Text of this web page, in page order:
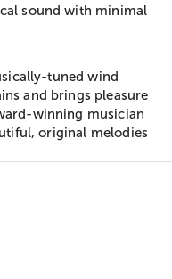
sound with minimal
tuned wind
and brings pleasure
winning musician
original melodies